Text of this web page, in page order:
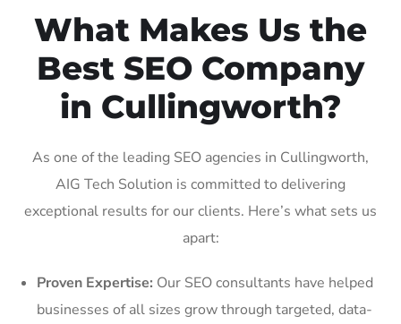
What Makes Us the
Best SEO Company
in Cullingworth?
As one of the leading SEO agencies in Cullingworth,
AIG Tech Solution is committed to delivering
exceptional results for our clients. Here’s what sets us
apart:
Proven Expertise: Our SEO consultants have helped
businesses of all sizes grow through targeted, data-